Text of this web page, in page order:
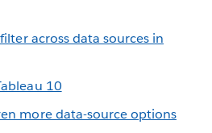
across data sources in
10
more data-source options